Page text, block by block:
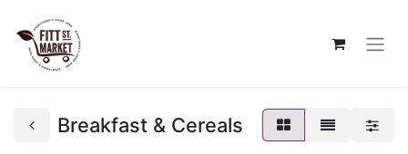
Breakfast & Cereals